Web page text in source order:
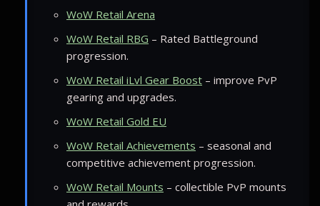
WoW Retail Arena
WoW Retail RBG – Rated Battleground
progression.
WoW Retail iLvl Gear Boost – improve PvP
gearing and upgrades.
WoW Retail Gold EU
WoW Retail Achievements – seasonal and
competitive achievement progression.
WoW Retail Mounts – collectible PvP mounts